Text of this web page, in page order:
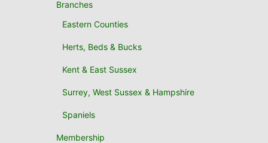
Branches
Eastern Counties
Herts, Beds & Bucks
Kent & East Sussex
Surrey, West Sussex & Hampshire
Spaniels
Membership